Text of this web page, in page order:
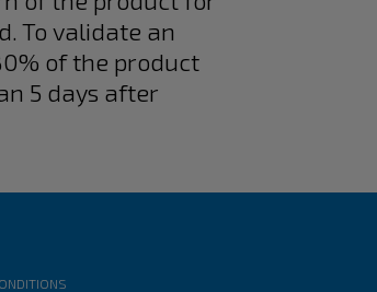
To validate an
of the product
5 days after